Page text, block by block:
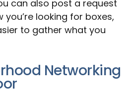
can also post a request
looking for boxes,
to gather what you
Networking